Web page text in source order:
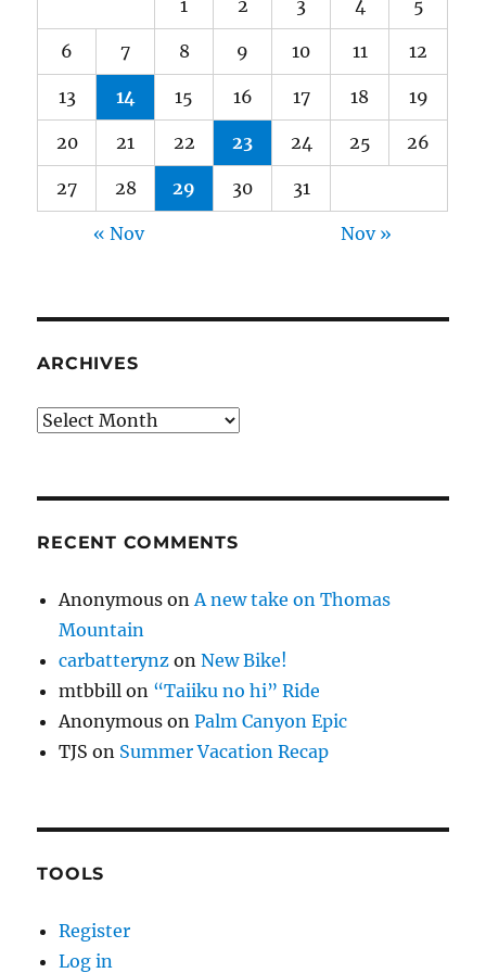
1 2 3 4 5
6 7 8 9 10 11 12
13 14 15 16 17 18 19
20 21 22 23 24 25 26
27 28 29 30 31
« Nov Nov »
ARCHIVES
Archives
RECENT COMMENTS
Anonymous onA new take on Thomas
Mountain
carbatterynz onNew Bike!
mtbbill on “Taiiku no hi” Ride
Anonymous onPalm Canyon Epic
TJS on Summer Vacation Recap
TOOLS
Register
Log in